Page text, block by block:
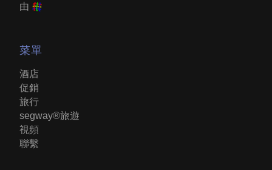
由
菜單
酒店
促銷
旅行
segway®旅遊
視頻
聯繫